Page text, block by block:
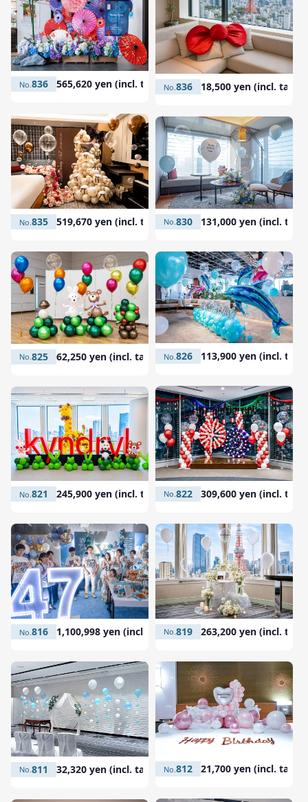
836 565,620 yen (incl. tax) 836 18,500 yen (incl. tax)
835 519,670 yen (incl. tax) 830 131,000 yen (incl. tax)
826 113,900 yen (incl. tax)
825 62,250 yen (incl. tax)
822 309,600 yen (incl. tax)
821 245,900 yen (incl. tax)
819 263,200 yen (incl. tax)
816 1,100,998 yen (incl. tax)
812 21,700 yen (incl. tax)
811 32,320 yen (incl. tax)